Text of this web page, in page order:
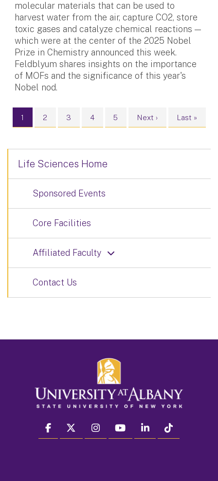
molecular materials that can be used to
harvest water from the air, capture CO2, store
toxic gases and catalyze chemical reactions —
which were at the center of the 2025 Nobel
Prize in Chemistry announced this week.
Feldblyum shares insights on the importance
of MOFs and the significance of this year's
Nobel nod.
Pagination
Current page
1 Page
2 Page
3 Page
4 Page
5 Next page
Next › Last page
Last »
Life Sciences Home
Sponsored Events
Core Facilities
Affiliated Faculty
Contact Us
facebook twitter instagram youtube linkedin